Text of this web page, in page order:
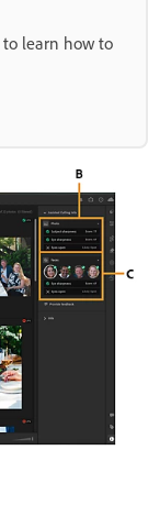
learn how to